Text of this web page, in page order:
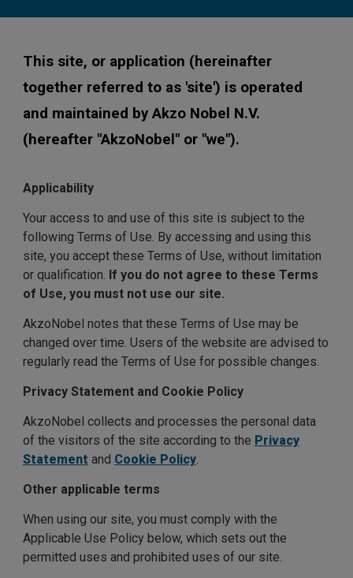
This site, or application (hereinafter
together referred to as 'site') is operated
and maintained by Akzo Nobel N.V.
(hereafter "AkzoNobel" or "we").
Applicability
Your access to and use of this site is subject to the
following Terms of Use. By accessing and using this
site, you accept these Terms of Use, without limitation
or qualification. If you do not agree to these Terms
of Use, you must not use our site.
AkzoNobel notes that these Terms of Use may be
changed over time. Users of the website are advised to
regularly read the Terms of Use for possible changes.
Privacy Statement and Cookie Policy
AkzoNobel collects and processes the personal data
of the visitors of the site according to the Privacy
Statement and Cookie Policy.
Other applicable terms
When using our site, you must comply with the
Applicable Use Policy below, which sets out the
permitted uses and prohibited uses of our site.